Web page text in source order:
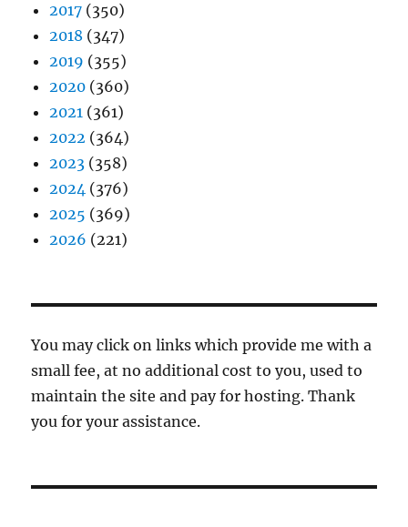
2017 (350)
2018 (347)
2019 (355)
2020 (360)
2021 (361)
2022 (364)
2023 (358)
2024 (376)
2025 (369)
2026 (221)
You may click on links which provide me with a
small fee, at no additional cost to you, used to
maintain the site and pay for hosting. Thank
you for your assistance.